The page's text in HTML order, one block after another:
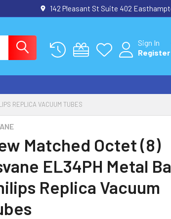
142 Pleasant St Suite 402
Sign In
Register
REPLICA VACUUM TUBES
Matched Octet (8)
EL34PH Metal
Replica Vacuum